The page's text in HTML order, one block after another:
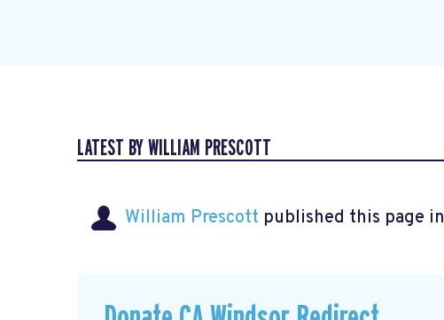
LATEST BY WILLIAM PRESCOTT
William Prescott published this page in